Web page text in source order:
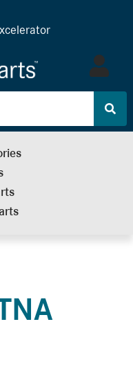
Log
in